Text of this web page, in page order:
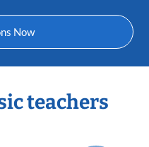
Now
teachers